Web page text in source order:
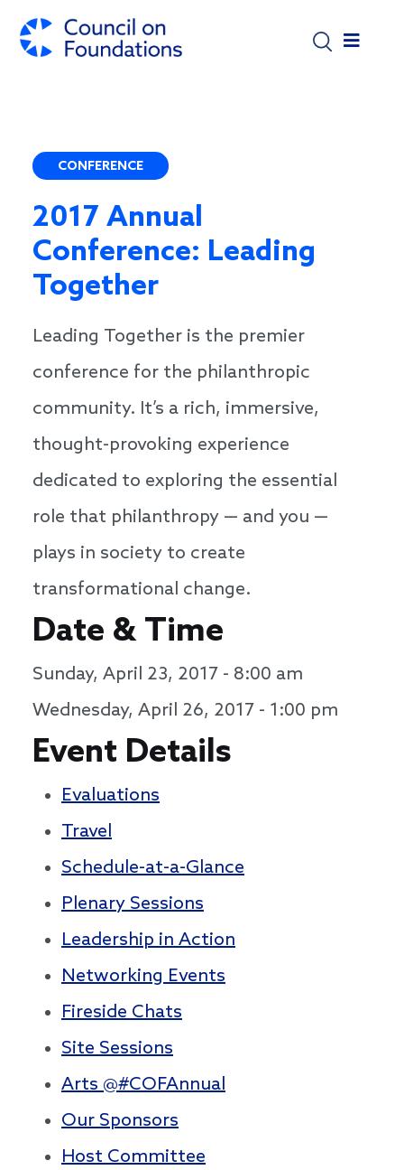
CONFERENCE
2017 Annual
Conference: Leading
Together
Leading Together is the premier
conference for the philanthropic
community. It’s a rich, immersive,
thought-provoking experience
dedicated to exploring the essential
role that philanthropy — and you —
plays in society to create
transformational change.
Date & Time
Sunday, April 23, 2017 - 8:00 am
Wednesday, April 26, 2017 - 1:00 pm
Event Details
Evaluations
Travel
Schedule-at-a-Glance
Plenary Sessions
Leadership in Action
Networking Events
Fireside Chats
Site Sessions
Arts @#COFAnnual
Our Sponsors
Host Committee